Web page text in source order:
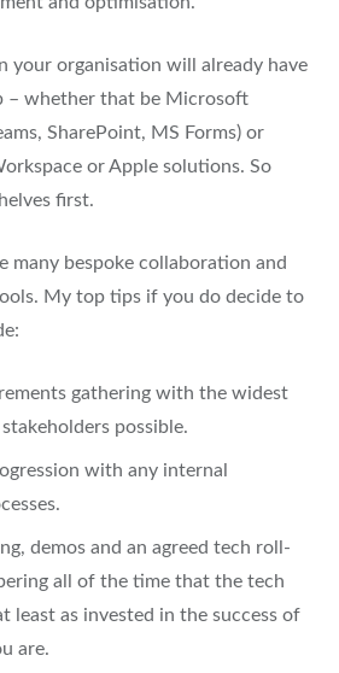
your organisation will already have
– whether that be Microsoft
SharePoint, MS Forms) or
or Apple solutions. So
first.
many bespoke collaboration and
My top tips if you do decide to
gathering with the widest
possible.
with any internal
demos and an agreed tech roll-
all of the time that the tech
least as invested in the success of
are.